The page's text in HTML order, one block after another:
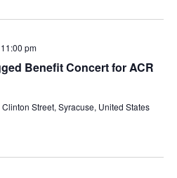
and
Benefit Concert for ACR
11:00 pm
Street, Syracuse, United States